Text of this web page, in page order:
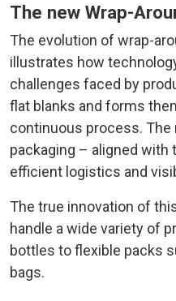
The new Wrap-
The evolution of wrap-
illustrates how
challenges faced by
flat blanks and forms
continuous process.
packaging – aligned with
efficient logistics and
The true innovation of
handle a wide variety of
bottles to flexible packs
bags.